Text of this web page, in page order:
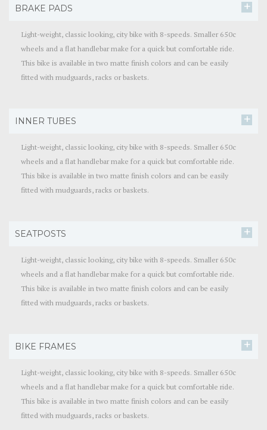
BRAKE PADS
Light-weight, classic looking, city bike with 8-speeds. Smaller 650c
wheels and a flat handlebar make for a quick but comfortable ride.
This bike is available in two matte finish colors and can be easily
fitted with mudguards, racks or baskets.
INNER TUBES
Light-weight, classic looking, city bike with 8-speeds. Smaller 650c
wheels and a flat handlebar make for a quick but comfortable ride.
This bike is available in two matte finish colors and can be easily
fitted with mudguards, racks or baskets.
SEATPOSTS
Light-weight, classic looking, city bike with 8-speeds. Smaller 650c
wheels and a flat handlebar make for a quick but comfortable ride.
This bike is available in two matte finish colors and can be easily
fitted with mudguards, racks or baskets.
BIKE FRAMES
Light-weight, classic looking, city bike with 8-speeds. Smaller 650c
wheels and a flat handlebar make for a quick but comfortable ride.
This bike is available in two matte finish colors and can be easily
fitted with mudguards, racks or baskets.